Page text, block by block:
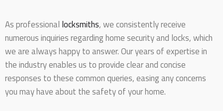
As professional locksmiths, we consistently receive
numerous inquiries regarding home security and locks, which
we are always happy to answer. Our years of expertise in
the industry enables us to provide clear and concise
responses to these common queries, easing any concerns
you may have about the safety of your home.